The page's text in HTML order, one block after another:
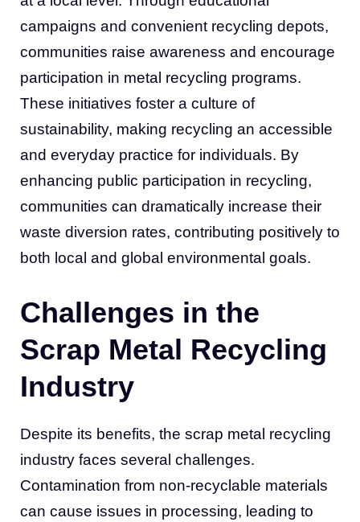
campaigns and convenient recycling depots,
communities raise awareness and encourage
participation in metal recycling programs.
These initiatives foster a culture of
sustainability, making recycling an accessible
and everyday practice for individuals. By
enhancing public participation in recycling,
communities can dramatically increase their
waste diversion rates, contributing positively to
both local and global environmental goals.
Challenges in the
Scrap Metal Recycling
Industry
Despite its benefits, the scrap metal recycling
industry faces several challenges.
Contamination from non-recyclable materials
can cause issues in processing, leading to